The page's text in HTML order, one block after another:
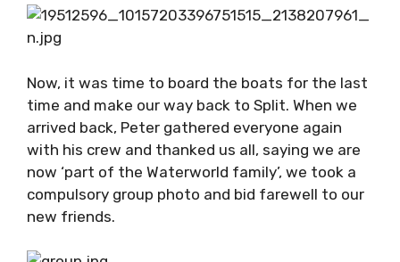
regretting not buying more of. Upon leaving I
asked Mrs Pavić if she had a card or web-page,
look out for this doorway…
Now, it was time to board the boats for the
last time and make our way back to Split.